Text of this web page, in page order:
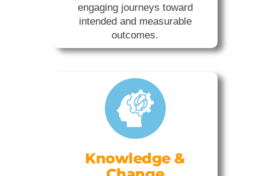
engaging journeys toward
intended and measurable
outcomes.
Knowledge &